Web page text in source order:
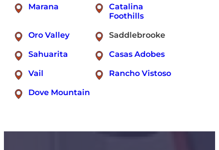
Marana
Catalina
Foothills
Oro Valley Saddlebrooke
Sahuarita Casas Adobes
Vail Rancho Vistoso
Dove Mountain